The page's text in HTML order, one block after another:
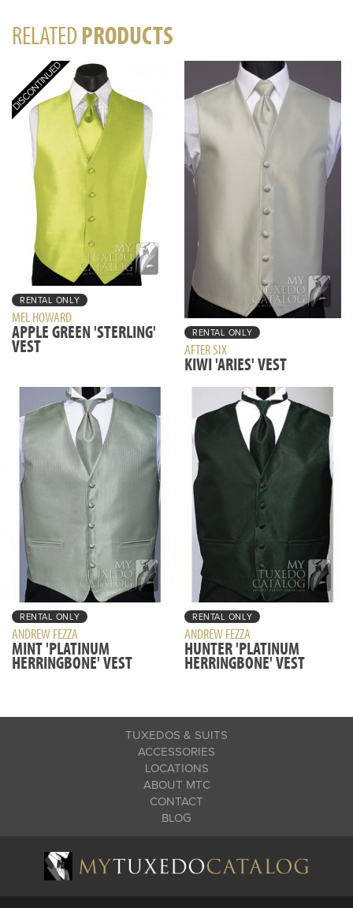
RELATEDPRODUCTS
RENTAL ONLY
MEL HOWARD
APPLE GREEN 'STERLING'
VEST
RENTAL ONLY
AFTER SIX
KIWI 'ARIES' VEST
RENTAL ONLY
ANDREW FEZZA
MINT 'PLATINUM
HERRINGBONE' VEST
RENTAL ONLY
ANDREW FEZZA
HUNTER 'PLATINUM
HERRINGBONE' VEST
TUXEDOS & SUITS
ACCESSORIES
LOCATIONS
ABOUT MTC
CONTACT
BLOG